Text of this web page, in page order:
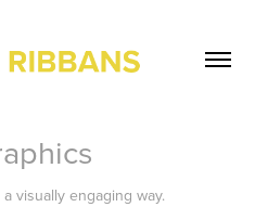
visually engaging way.